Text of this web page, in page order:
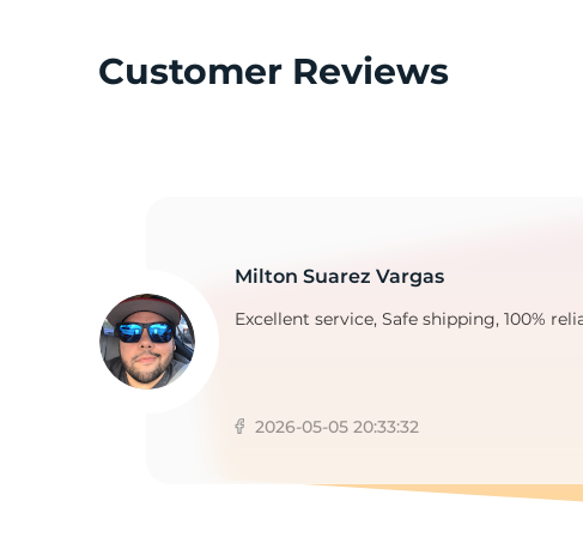
Customer Reviews
Milton Suarez Vargas
Excellent service, Safe shipping, 100%
2026-05-05 20:33:32